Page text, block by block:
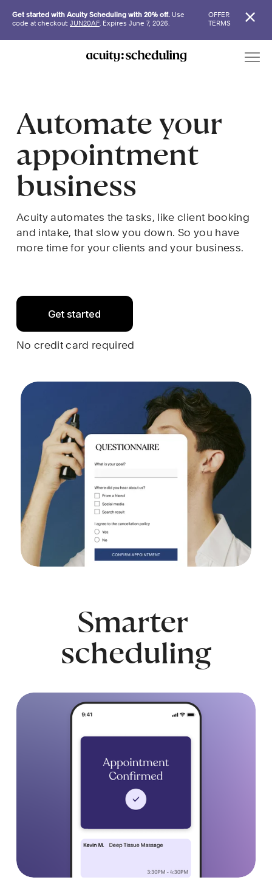
Get started with Acuity Scheduling with 20% off. Use
code at checkout: JUN20AF. Expires June 7, 2026.
OFFER
TERMS
Automate your
appointment
business
Acuity automates the tasks, like client booking
and intake, that slow you down. So you have
more time for your clients and your business.
Get started
No credit card required
Smarter
scheduling